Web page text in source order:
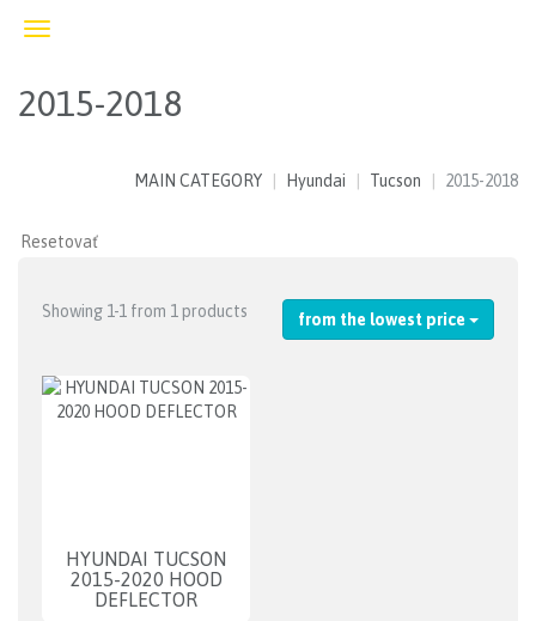
Toggle
2015-2018
MAIN CATEGORY Hyundai Tucson 2015-2018
Showing 1-1 from 1 products from the lowest price
HYUNDAI TUCSON
2015-2020 HOOD
DEFLECTOR